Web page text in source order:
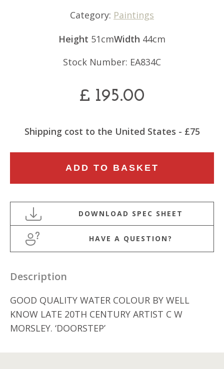
Category: Paintings
Height 51cmWidth 44cm
Stock Number: EA834C
£ 195.00
Shipping cost to the United States - £75
WATERCOLOUR
BY
W
MORSLEY
ADD TO BASKET
HAVE A QUESTION?
Description
GOOD QUALITY WATER COLOUR BY WELL
KNOW LATE 20TH CENTURY ARTIST C W
MORSLEY. ‘DOORSTEP’